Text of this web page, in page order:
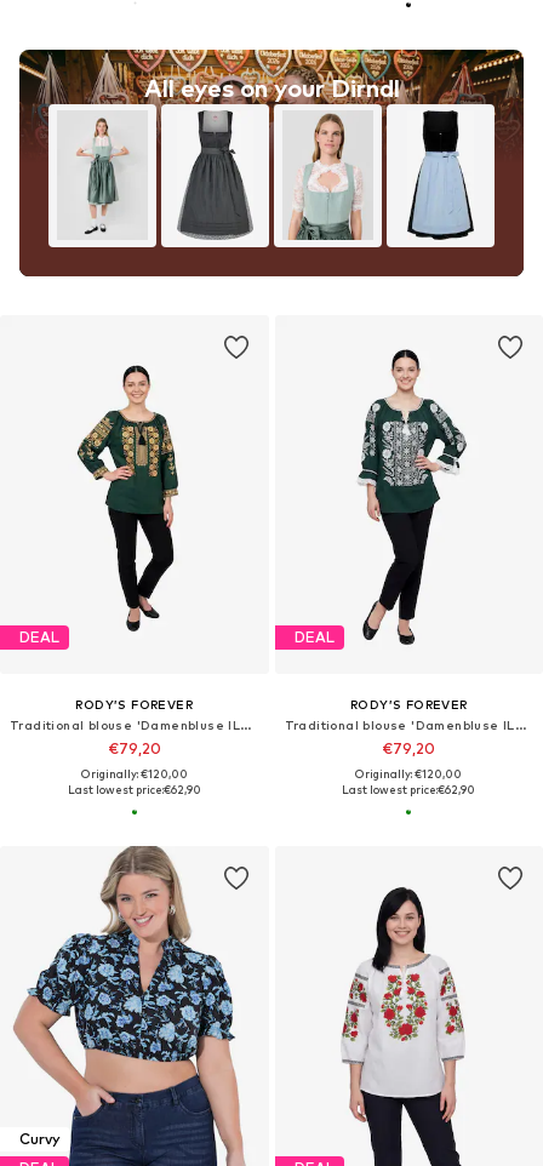
All eyes on your Dirndl
DEAL
RODY’S FOREVER
Traditional blouse 'Damenbluse IL26, grün , marimea XL'
€79,20
Originally: €120,00
Last lowest price:€62,90
DEAL
RODY’S FOREVER
Traditional blouse 'Damenbluse IL26 grün/weiß , marimea XL'
€79,20
Originally: €120,00
Last lowest price:€62,90
Curvy